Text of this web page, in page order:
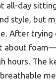
all-day
style, but
After trying
about
hours. The